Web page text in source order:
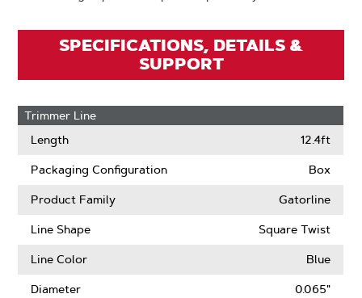
SPECIFICATIONS, DETAILS &
SUPPORT
Trimmer Line
Length
12.4ft
Packaging Configuration Box
Product Family Gatorline
Line Shape Square Twist
Line Color Blue
Diameter 0.065"